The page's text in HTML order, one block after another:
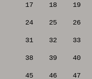
17 18 19
24 25 26
31 32 33
38 39 40
45 46 47